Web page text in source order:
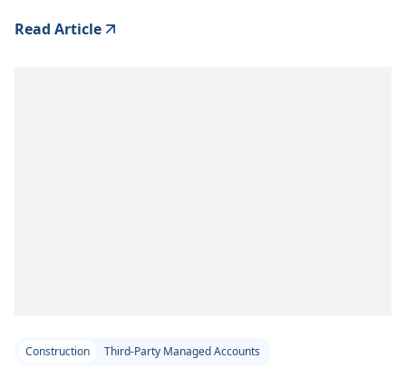
Read Article
Construction Third-Party Managed Accounts